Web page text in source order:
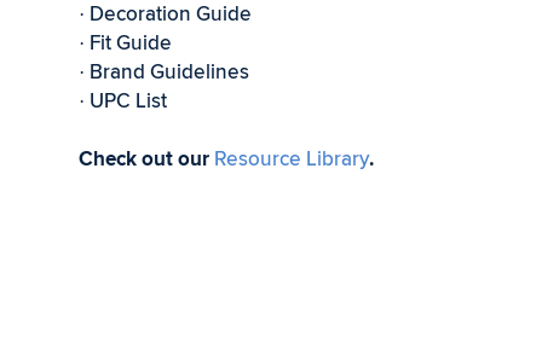
· Decoration Guide
· Fit Guide
· Brand Guidelines
· UPC List
Check out our Resource Library.